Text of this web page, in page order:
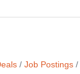
Job Postings